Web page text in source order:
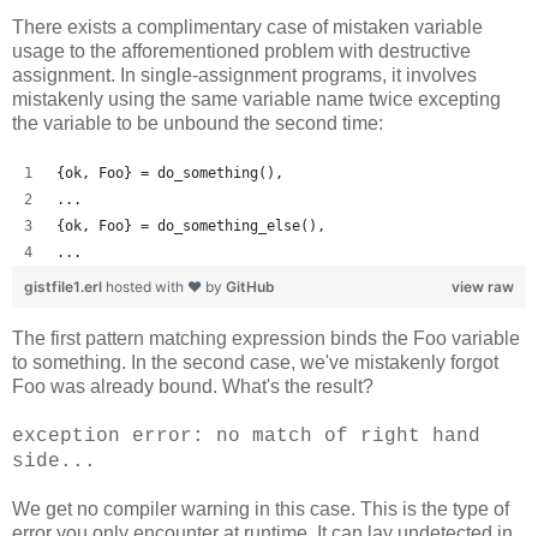
There exists a complimentary case of mistaken variable
usage to the afforementioned problem with destructive
assignment. In single-assignment programs, it involves
mistakenly using the same variable name twice excepting
the variable to be unbound the second time:
{ok, Foo} = do_something(),
...
{ok, Foo} = do_something_else(),
...
view raw
gistfile1.erl hosted with ❤ by GitHub
The first pattern matching expression binds the Foo variable
to something. In the second case, we've mistakenly forgot
Foo was already bound. What's the result?
exception error: no match of right hand
side...
We get no compiler warning in this case. This is the type of